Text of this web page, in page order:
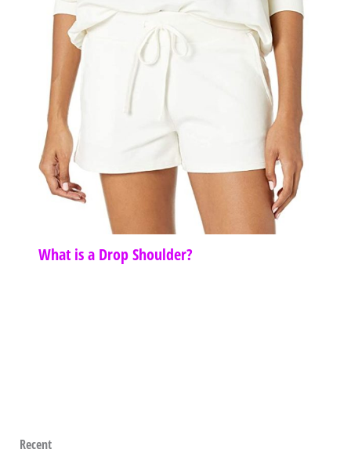
What is a Drop Shoulder?
Recent